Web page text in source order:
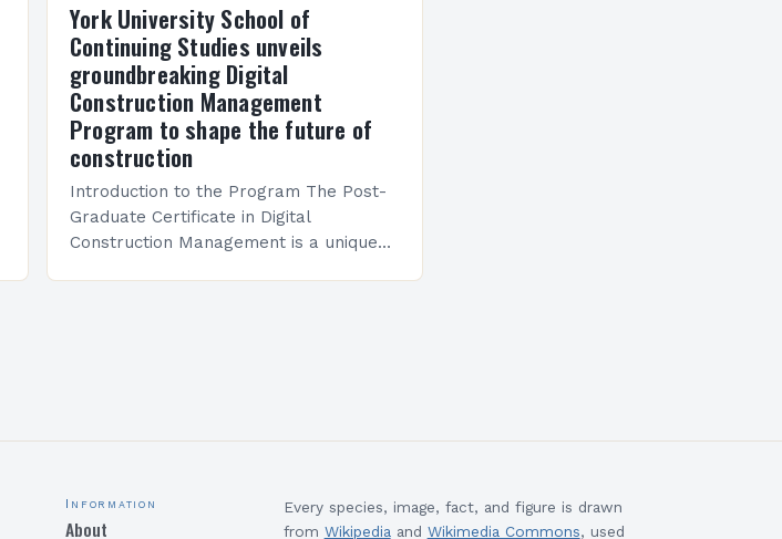
York University School of
Continuing Studies unveils
groundbreaking Digital
Construction Management
Program to shape the future of
construction
Introduction to the Program The Post-
Graduate Certificate in Digital
Construction Management is a unique
Information
About
Every species, image, fact, and figure is drawn
from Wikipedia and Wikimedia Commons, used